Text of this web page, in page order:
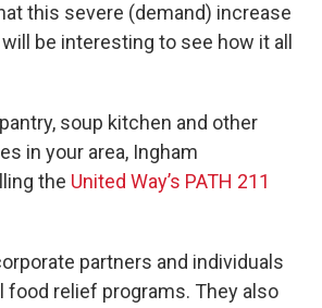
this severe (demand) increase
be interesting to see how it all
soup kitchen and other
in your area, Ingham
the United Way’s PATH 211
partners and individuals
food relief programs. They also